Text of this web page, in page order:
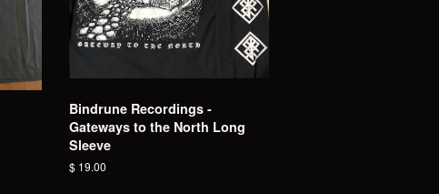
Bindrune Recordings -
Gateways to the North Long
Sleeve
Regular
$ 19.00